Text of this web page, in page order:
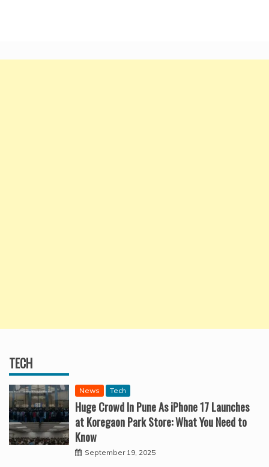
TECH
News Tech
Huge Crowd In Pune As iPhone 17 Launches
at Koregaon Park Store: What You Need to
Know
September 19, 2025